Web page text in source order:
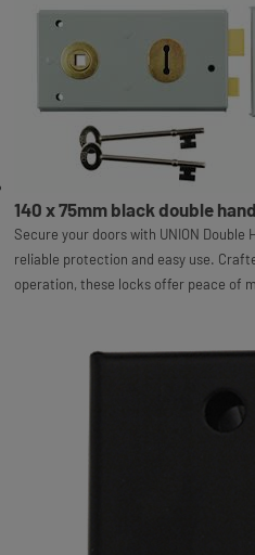
140 x 75mm black double
Secure your doors with UNION Double
reliable protection and easy use.
operation, these locks offer peace of